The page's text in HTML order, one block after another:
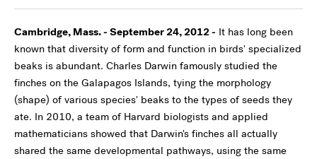
Cambridge, Mass. - September 24, 2012 - It has long been
known that diversity of form and function in birds' specialized
beaks is abundant. Charles Darwin famously studied the
finches on the Galapagos Islands, tying the morphology
(shape) of various species' beaks to the types of seeds they
ate. In 2010, a team of Harvard biologists and applied
mathematicians showed that Darwin's finches all actually
shared the same developmental pathways, using the same